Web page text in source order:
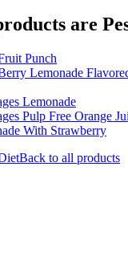
are
Punch
Lemonade
Lemonade
Pulp Free Orange
With Strawberry
Back to all products